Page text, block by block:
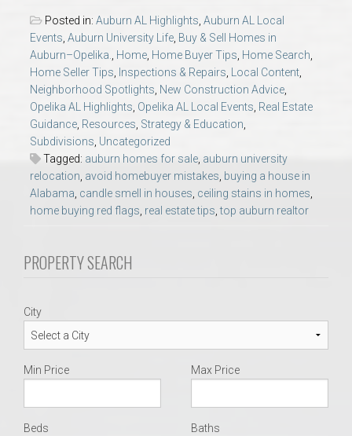
Opelika Subdivisions
AU Relocation
AU Traditions
Relocation Support for Auburn and Opelika, AL
Find a REALTOR® Anywhere in the U.S. – Nationwide
REALTOR® Referrals
Posted in: Auburn AL Highlights, Auburn AL Local
Events, Auburn University Life, Buy & Sell Homes in
Auburn–Opelika., Home, Home Buyer Tips, Home Search,
Home Seller Tips, Inspections & Repairs, Local Content,
Neighborhood Spotlights, New Construction Advice,
Opelika AL Highlights, Opelika AL Local Events, Real Estate
Guidance, Resources, Strategy & Education,
Subdivisions, Uncategorized
Tagged: auburn homes for sale, auburn university
relocation, avoid homebuyer mistakes, buying a house in
Alabama, candle smell in houses, ceiling stains in homes,
home buying red flags, real estate tips,top auburn realtor
PROPERTY SEARCH
City
Min Price Max Price
Beds Baths